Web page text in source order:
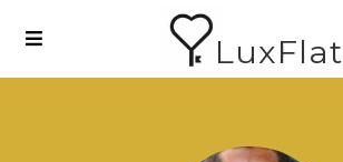
LuxFlat